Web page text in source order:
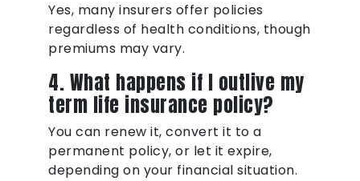
Yes, many insurers offer policies
regardless of health conditions, though
premiums may vary.
4. What happens if I outlive my
term life insurance policy?
You can renew it, convert it to a
permanent policy, or let it expire,
depending on your financial situation.